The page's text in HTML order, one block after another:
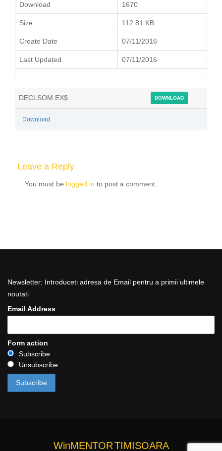
Download 1670
Size 112.81 KB
Create Date 07/11/2016
Last Updated 07/11/2016
DECLSOM.EX$ DOWNLOAD
Download
Leave a Reply
You must be logged in to post a comment.
Newsletter: Introduceti adresa de Email pentru a primii ultimele
noutati
Email Address
Form action
Subscribe
Unsubscribe
WinMENTORTIMISOARA